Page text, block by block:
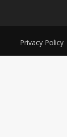
Privacy Policy